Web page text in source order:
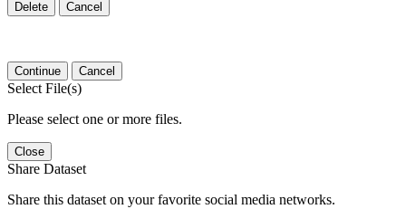
Delete Cancel
Continue Cancel
Select File(s)
Please select one or more files.
Close
Share Dataset
Share this dataset on your favorite social media networks.